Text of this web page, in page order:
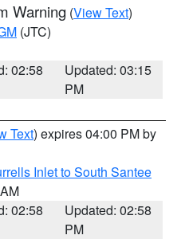
Warning (View Text)
(JTC)
02:58
Updated: 03:15
PM
Text) expires 04:00 PM by
Inlet to South Santee
02:58
Updated: 02:58
PM